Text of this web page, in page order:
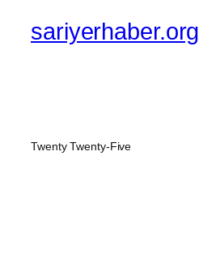
sariyerhaber.org
Twenty Twenty-Five